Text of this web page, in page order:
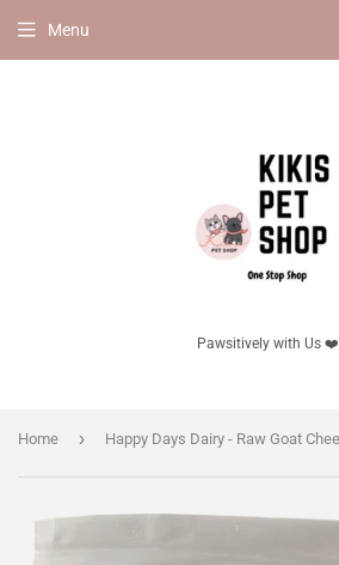
Pawsitively with Us ❤️
Menu
Home ›